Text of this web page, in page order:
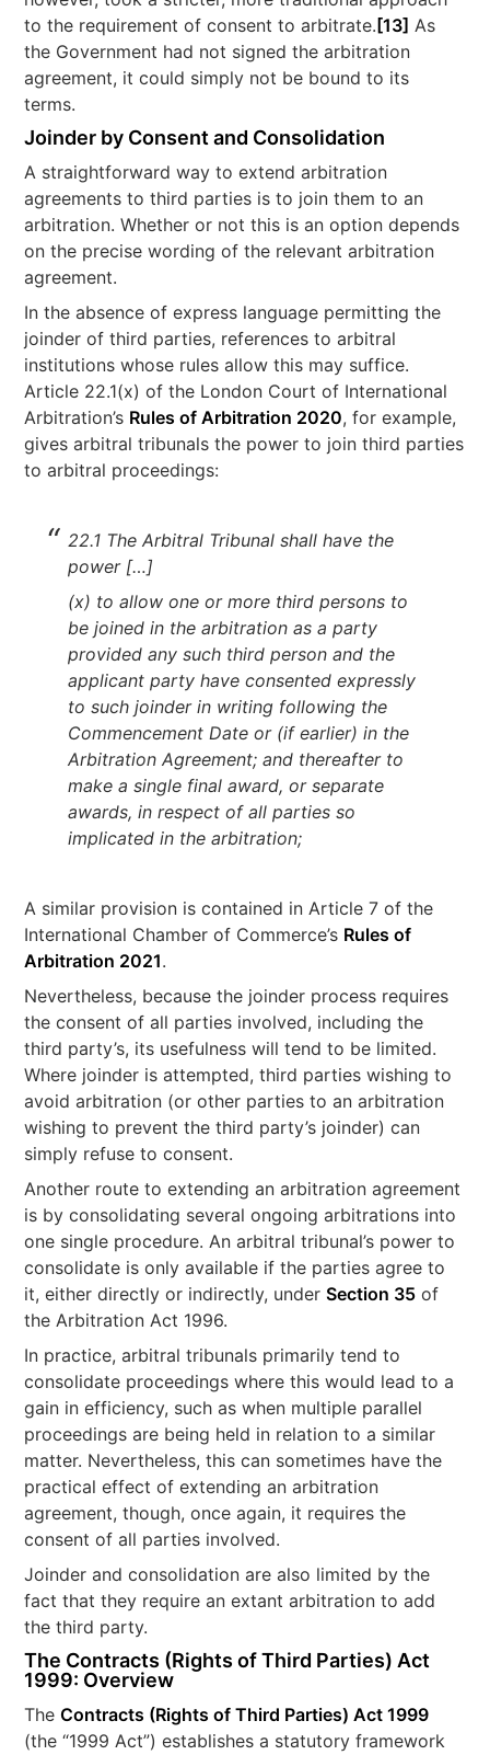
to the requirement of consent to arbitrate. [13] As
the Government had not signed the arbitration
agreement, it could simply not be bound to its
terms.
Joinder by Consent and Consolidation
A straightforward way to extend arbitration
agreements to third parties is to join them to an
arbitration. Whether or not this is an option depends
on the precise wording of the relevant arbitration
agreement.
In the absence of express language permitting the
joinder of third parties, references to arbitral
institutions whose rules allow this may suffice.
Article 22.1(x) of the London Court of International
Arbitration’s Rules of Arbitration 2020, for example,
gives arbitral tribunals the power to join third parties
to arbitral proceedings:
22.1 The Arbitral Tribunal shall have the
power […]
(x) to allow one or more third persons to
be joined in the arbitration as a party
provided any such third person and the
applicant party have consented expressly
to such joinder in writing following the
Commencement Date or (if earlier) in the
Arbitration Agreement; and thereafter to
make a single final award, or separate
awards, in respect of all parties so
implicated in the arbitration;
A similar provision is contained in Article 7 of the
International Chamber of Commerce’s Rules of
Arbitration 2021.
Nevertheless, because the joinder process requires
the consent of all parties involved, including the
third party’s, its usefulness will tend to be limited.
Where joinder is attempted, third parties wishing to
avoid arbitration (or other parties to an arbitration
wishing to prevent the third party’s joinder) can
simply refuse to consent.
Another route to extending an arbitration agreement
is by consolidating several ongoing arbitrations into
one single procedure. An arbitral tribunal’s power to
consolidate is only available if the parties agree to
it, either directly or indirectly, underSection 35 of
the Arbitration Act 1996.
In practice, arbitral tribunals primarily tend to
consolidate proceedings where this would lead to a
gain in efficiency, such as when multiple parallel
proceedings are being held in relation to a similar
matter. Nevertheless, this can sometimes have the
practical effect of extending an arbitration
agreement, though, once again, it requires the
consent of all parties involved.
Joinder and consolidation are also limited by the
fact that they require an extant arbitration to add
the third party.
The Contracts (Rights of Third Parties) Act
1999: Overview
TheContracts (Rights of Third Parties) Act 1999
(the “1999 Act”) establishes a statutory framework